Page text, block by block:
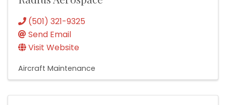
(501) 321-9325
Send Email
Visit Website
Aircraft Maintenance